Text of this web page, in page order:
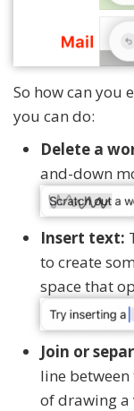
So how can you
you can do:
Delete a
and-down
Insert text:
to create
space that
Join or
line
of drawing a